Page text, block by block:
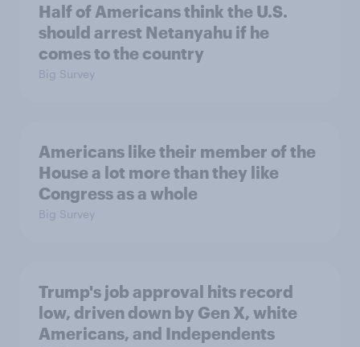
Half of Americans think the U.S.
should arrest Netanyahu if he
comes to the country
Big Survey
Americans like their member of the
House a lot more than they like
Congress as a whole
Big Survey
Trump's job approval hits record
low, driven down by Gen X, white
Americans, and Independents